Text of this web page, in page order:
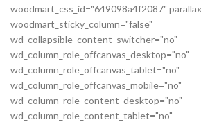
woodmart_css_id="649098a4f2087"
woodmart_sticky_column="false"
wd_collapsible_content_switcher="no"
wd_column_role_offcanvas_desktop="no"
wd_column_role_offcanvas_tablet="no"
wd_column_role_offcanvas_mobile="no"
wd_column_role_content_desktop="no"
wd_column_role_content_tablet="no"